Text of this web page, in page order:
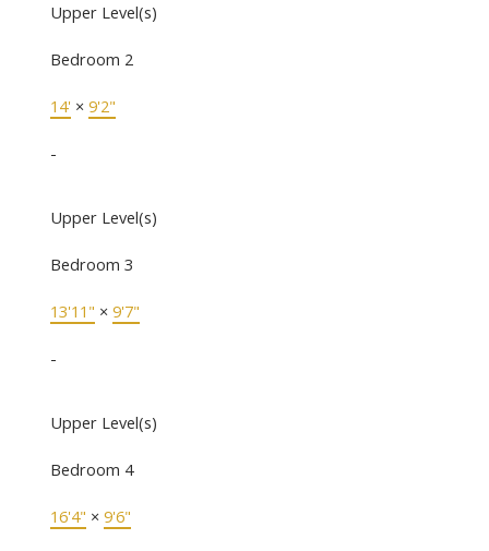
Upper Level(s)
Bedroom 2
14' × 9'2"
-
Upper Level(s)
Bedroom 3
13'11" × 9'7"
-
Upper Level(s)
Bedroom 4
16'4" × 9'6"